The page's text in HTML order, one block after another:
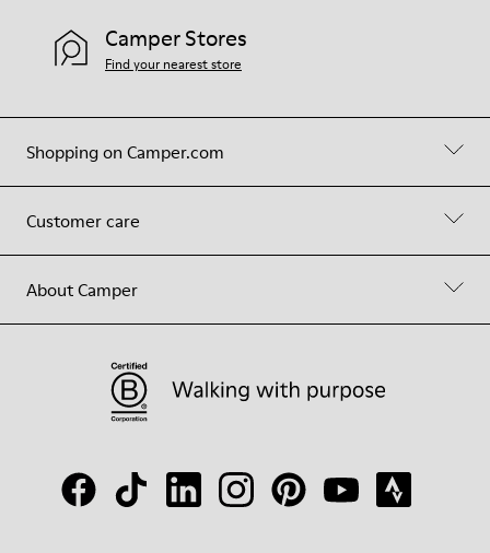
Shopping on Camper.com
Customer care
About Camper
Camper Stores
Find your nearest store